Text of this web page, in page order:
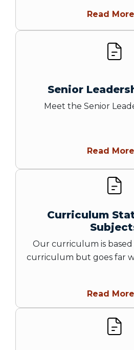
Read More
Senior
Meet the Senior
Read More
Curriculum
Our curriculum is based
curriculum but goes far
Read More